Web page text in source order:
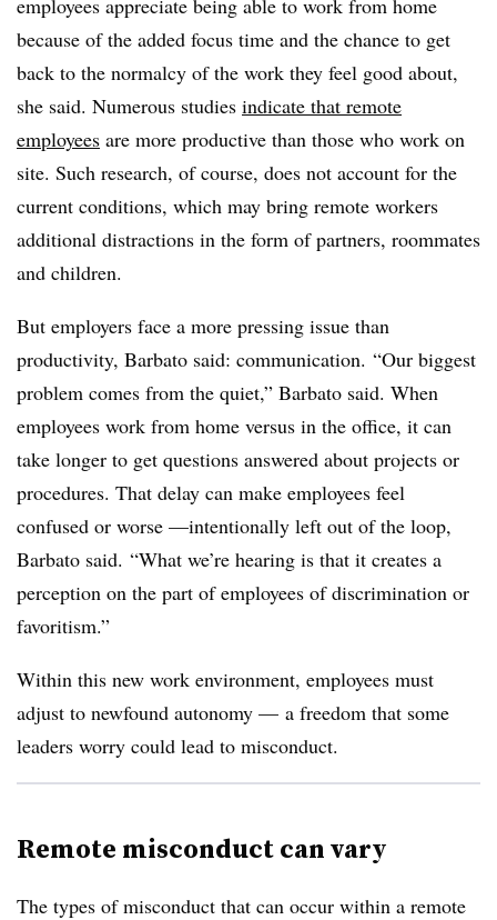
employees appreciate being able to work from home
because of the added focus time and the chance to get
back to the normalcy of the work they feel good about,
she said. Numerous studies indicate that remote
employees are more productive than those who work on
site. Such research, of course, does not account for the
current conditions, which may bring remote workers
additional distractions in the form of partners, roommates
and children.
But employers face a more pressing issue than
productivity, Barbato said: communication. “Our biggest
problem comes from the quiet,” Barbato said. When
employees work from home versus in the office, it can
take longer to get questions answered about projects or
procedures. That delay can make employees feel
confused or worse —intentionally left out of the loop,
Barbato said. “What we’re hearing is that it creates a
perception on the part of employees of discrimination or
favoritism.”
Within this new work environment, employees must
adjust to newfound autonomy — a freedom that some
leaders worry could lead to misconduct.
Remote misconduct can vary
The types of misconduct that can occur within a remote